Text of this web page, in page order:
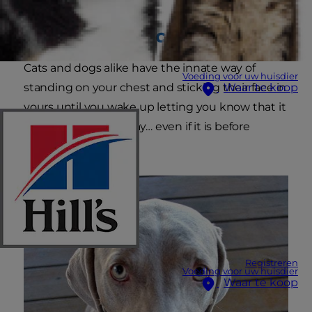
Voeding voor uw huisdier
Waar te koop
Registreren
Voeding voor uw huisdier
Waar te koop
Natural alarm clock:
Cats and dogs alike have the innate way of
standing on your chest and sticking their face in
yours until you wake up letting you know that it
is time to start the day… even if it is before
sunup.